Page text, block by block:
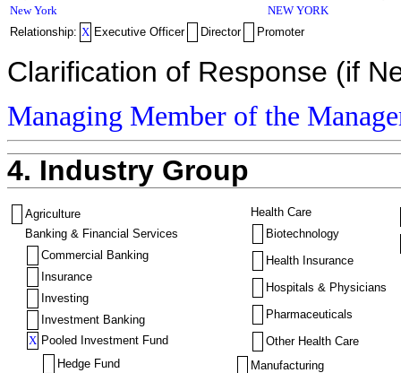
New York
NEW YORK
Relationship: X Executive Officer Director Promoter
Clarification of Response (if
Managing Member of the
4. Industry Group
Agriculture
Banking & Financial Services
Commercial Banking
Insurance
Investing
Investment Banking
X Pooled Investment Fund
Hedge Fund
Health Care
Biotechnology
Health Insurance
Hospitals & Physicians
Pharmaceuticals
Other Health Care
Manufacturing